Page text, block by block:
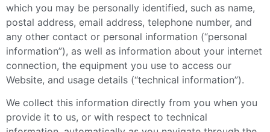
which you may be personally identified, such as name,
postal address, email address, telephone number, and
any other contact or personal information (“personal
information”), as well as information about your internet
connection, the equipment you use to access our
Website, and usage details (“technical information”).
We collect this information directly from you when you
provide it to us, or with respect to technical